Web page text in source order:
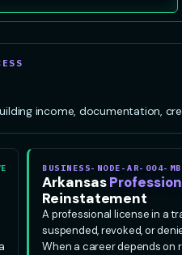
income, documentation,
BUSINESS-NODE-AR-004-
Arkansas
Reinstatement
A professional license in a
suspended, revoked, or
When a career depends